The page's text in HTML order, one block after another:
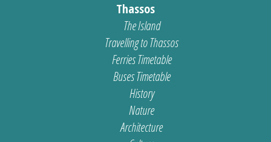
Thassos
The Island
Travelling to Thassos
Ferries Timetable
Buses Timetable
History
Nature
Architecture